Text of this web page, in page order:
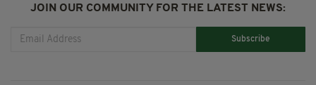
JOIN OUR COMMUNITY FOR THE LATEST NEWS:
Subscribe